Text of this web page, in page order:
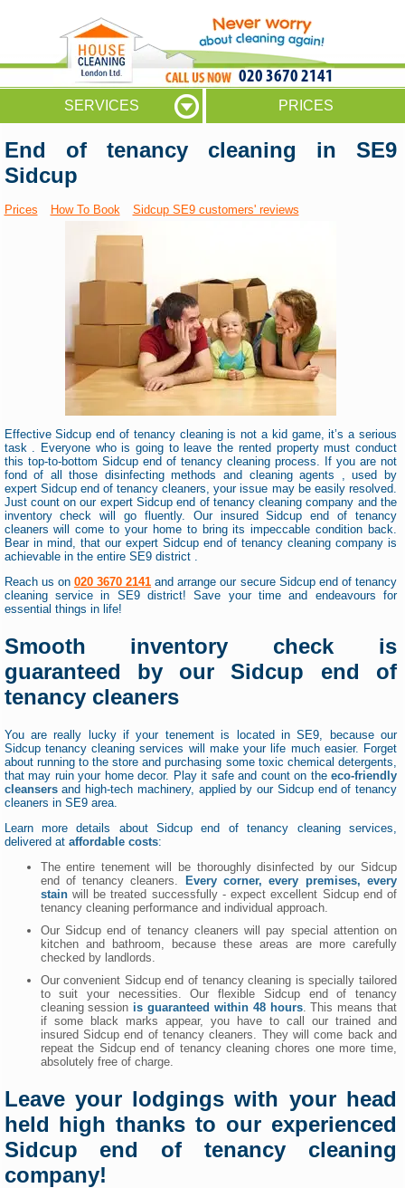
020 3670 2141
SERVICES PRICES
End of tenancy cleaning in SE9
Sidcup
Prices How To Book Sidcup SE9 customers' reviews
Effective Sidcup end of tenancy cleaning is not a kid game, it’s a serious
task . Everyone who is going to leave the rented property must conduct
this top-to-bottom Sidcup end of tenancy cleaning process. If you are not
fond of all those disinfecting methods and cleaning agents , used by
expert Sidcup end of tenancy cleaners, your issue may be easily resolved.
Just count on our expert Sidcup end of tenancy cleaning company and the
inventory check will go fluently. Our insured Sidcup end of tenancy
cleaners will come to your home to bring its impeccable condition back.
Bear in mind, that our expert Sidcup end of tenancy cleaning company is
achievable in the entire SE9 district .
Reach us on 020 3670 2141 and arrange our secure Sidcup end of tenancy
cleaning service in SE9 district! Save your time and endeavours for
essential things in life!
Smooth inventory check is
guaranteed by our Sidcup end of
tenancy cleaners
You are really lucky if your tenement is located in SE9, because our
Sidcup tenancy cleaning services will make your life much easier. Forget
about running to the store and purchasing some toxic chemical detergents,
that may ruin your home decor. Play it safe and count on theeco-friendly
cleansersand high-tech machinery, applied by our Sidcup end of tenancy
cleaners in SE9 area.
Learn more details about Sidcup end of tenancy cleaning services,
delivered at affordable costs:
The entire tenement will be thoroughly disinfected by our Sidcup
end of tenancy cleaners.
Every corner, every premises, every
stainwill be treated successfully - expect excellent Sidcup end of
tenancy cleaning performance and individual approach.
Our Sidcup end of tenancy cleaners will pay special attention on
kitchen and bathroom, because these areas are more carefully
checked by landlords.
Our convenient Sidcup end of tenancy cleaning is specially tailored
to suit your necessities. Our flexible Sidcup end of tenancy
cleaning session is guaranteed within 48 hours. This means that
if some black marks appear, you have to call our trained and
insured Sidcup end of tenancy cleaners. They will come back and
repeat the Sidcup end of tenancy cleaning chores one more time,
absolutely free of charge.
Leave your lodgings with your head
held high thanks to our experienced
Sidcup end of tenancy cleaning
company!